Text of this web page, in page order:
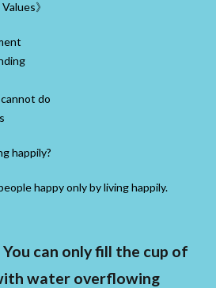
》
do
happily?
happy only by living happily.
can only fill the cup of
water overflowing